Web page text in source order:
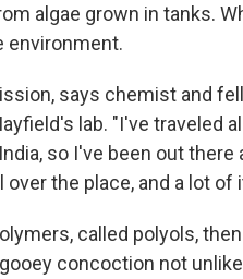
algae grown in tanks.
environment.
says chemist and
lab. "I've traveled
so I've been out
the place, and a lot of
called polyols,
concoction not